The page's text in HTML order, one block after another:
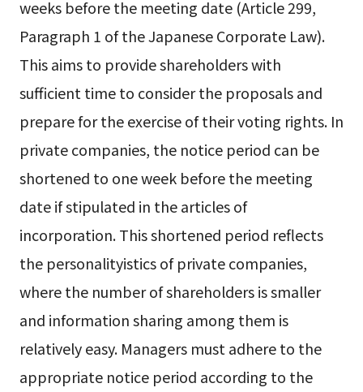
weeks before the meeting date (Article 299,
Paragraph 1 of the Japanese Corporate Law).
This aims to provide shareholders with
sufficient time to consider the proposals and
prepare for the exercise of their voting rights. In
private companies, the notice period can be
shortened to one week before the meeting
date if stipulated in the articles of
incorporation. This shortened period reflects
the personalityistics of private companies,
where the number of shareholders is smaller
and information sharing among them is
relatively easy. Managers must adhere to the
appropriate notice period according to the